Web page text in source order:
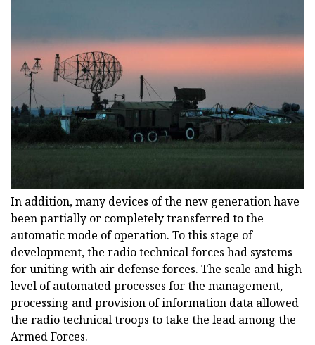
In addition, many devices of the new generation have
been partially or completely transferred to the
automatic mode of operation. To this stage of
development, the radio technical forces had systems
for uniting with air defense forces. The scale and high
level of automated processes for the management,
processing and provision of information data allowed
the radio technical troops to take the lead among the
Armed Forces.